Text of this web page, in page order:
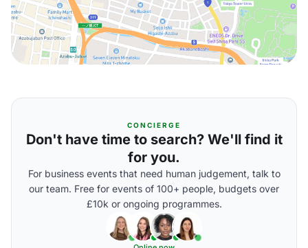
CONCIERGE
Don't have time to search? We'll find it
for you.
For business events that need human judgement, talk to
our team. Free for events of 100+ people, budgets over
£10k or ongoing programmes.